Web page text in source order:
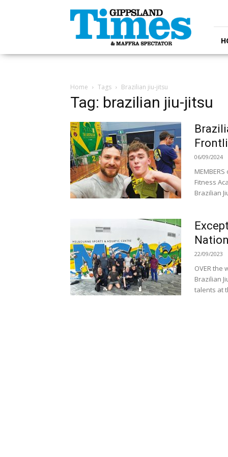
Gippsland
Times
Home Tags Brazilian jiu-jitsu
Tag: brazilian jiu-jitsu
06/09/2024
Fitness
Brazilian
22/09/2023
OVER the
Brazilian
talents at